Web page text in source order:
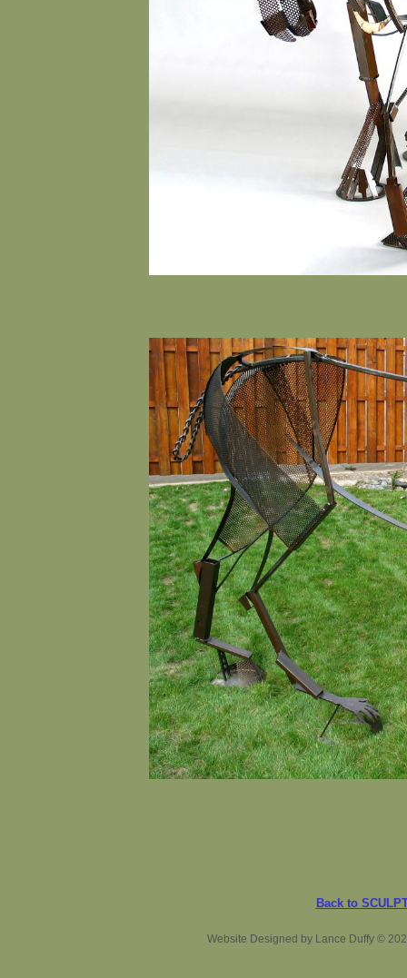
Back to
Website Designed by Lance Duffy ©